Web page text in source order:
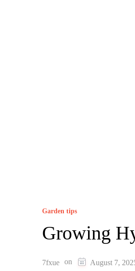
Garden tips
Growing
7fxue on August 7,